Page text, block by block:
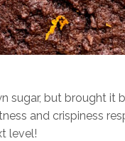
sugar, but brought
and crispiness
level!